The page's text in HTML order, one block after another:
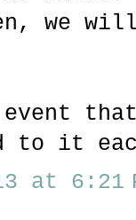
we
to it
at 6:21